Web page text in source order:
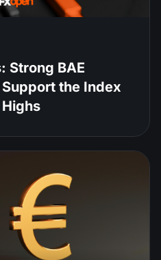
Strong BAE
the Index